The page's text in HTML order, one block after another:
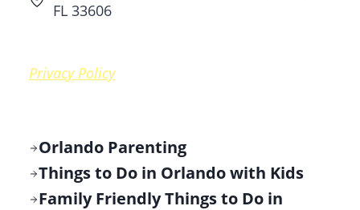
FL 33606
Privacy Policy
Orlando Parenting
Things to Do in Orlando with Kids
Family Friendly Things to Do in